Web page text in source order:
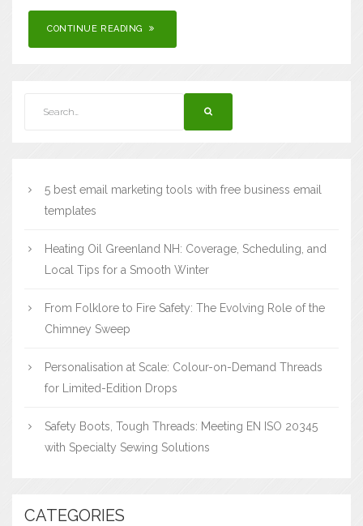
CONTINUE READING
5 best email marketing tools with free business email
templates
Heating Oil Greenland NH: Coverage, Scheduling, and
Local Tips for a Smooth Winter
From Folklore to Fire Safety: The Evolving Role of the
Chimney Sweep
Personalisation at Scale: Colour-on-Demand Threads
for Limited-Edition Drops
Safety Boots, Tough Threads: Meeting EN ISO 20345
with Specialty Sewing Solutions
CATEGORIES